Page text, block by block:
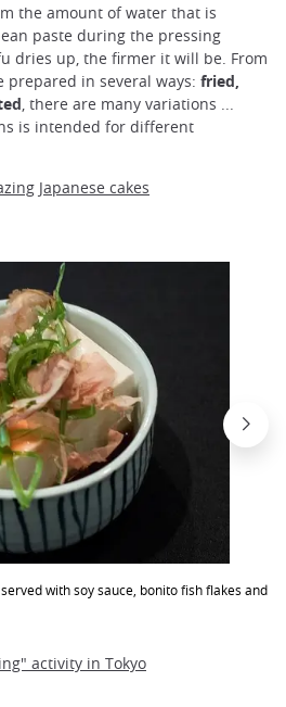
the amount of water that is
paste during the pressing
dries up, the firmer it will be. From
in several ways: fried,
, there are many variations ...
is intended for different
Japanese cakes
with soy sauce, bonito fish flakes and
activity in Tokyo